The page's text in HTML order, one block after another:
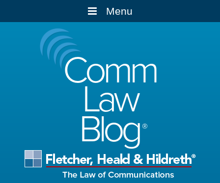
Menu
Comm
Law
Blog